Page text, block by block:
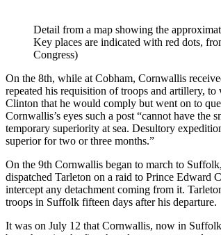
Detail from a map showing the
Key places are indicated with red dots,
Congress)
On the 8th, while at Cobham, Cornwallis
repeated his requisition of troops and artillery,
Clinton that he would comply but went on to
Cornwallis’s eyes such a post “cannot have
temporary superiority at sea. Desultory
superior for two or three months.”
On the 9th Cornwallis began to march to
dispatched Tarleton on a raid to Prince Edward
intercept any detachment coming from it.
troops in Suffolk fifteen days after his departure.
It was on July 12 that Cornwallis, now in